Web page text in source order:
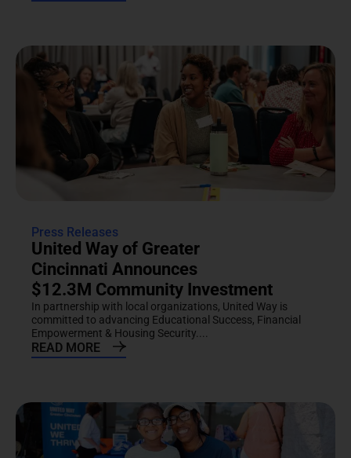
Press Releases
United Way of Greater
Cincinnati Announces
$12.3M Community Investment
In partnership with local organizations, United Way is
committed to advancing Educational Success, Financial
Empowerment & Housing Security....
READ MORE